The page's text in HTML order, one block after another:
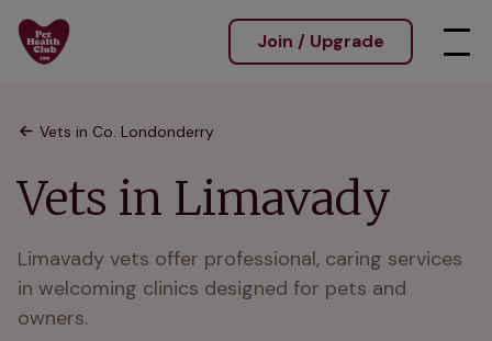
Join / Upgrade
Vets in Co. Londonderry
Vets in Limavady
Limavady vets offer professional, caring services
in welcoming clinics designed for pets and
owners.